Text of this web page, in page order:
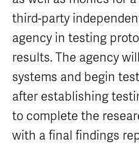
third-party
agency in testing
results. The agency
systems and begin
after establishing
to complete the
with a final findings